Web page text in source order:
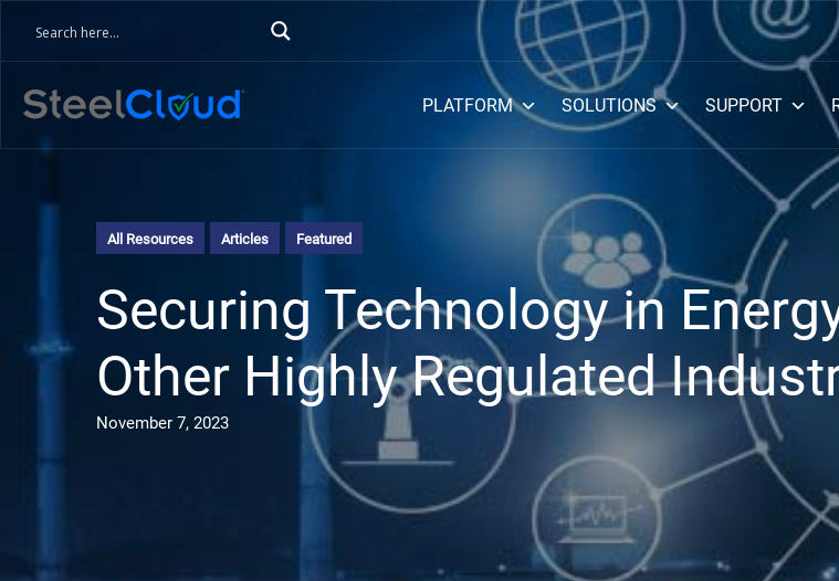
PLATFORM SOLUTIONS SUPPORT
All Resources Articles Featured
Securing Technology in
Other Highly Regulated
November 7, 2023